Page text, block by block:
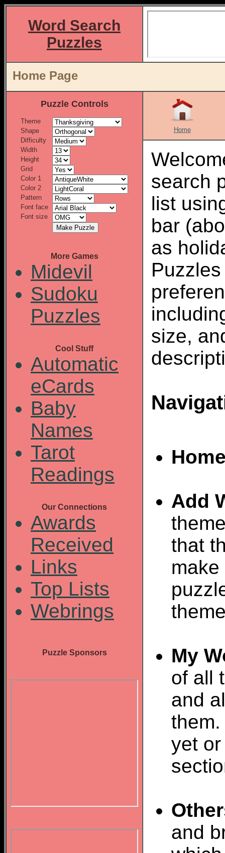
Word Search
Puzzles
Home Page
Puzzle Controls
Theme
Shape
Difficulty
Width
Height
Grid
Color 1
Color 2
Pattern
Font face
Font size
More Games
Midevil
Sudoku
Puzzles
Cool Stuff
Automatic
eCards
Baby
Names
Tarot
Readings
Our Connections
Awards
Received
Links
Top Lists
Webrings
Puzzle Sponsors
Home
search
list
bar
as
size,
Add
that
My
of all
and
yet
and